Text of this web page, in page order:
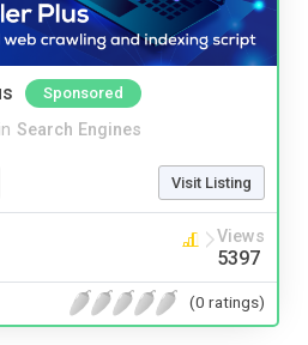
Sponsored
in Search Engines
Visit Listing
Views
5397
(0 ratings)